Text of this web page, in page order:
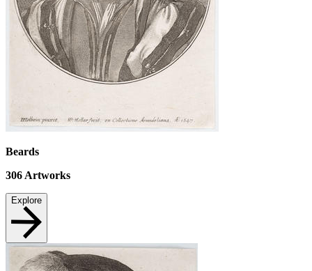
Beards
306 Artworks
Explore